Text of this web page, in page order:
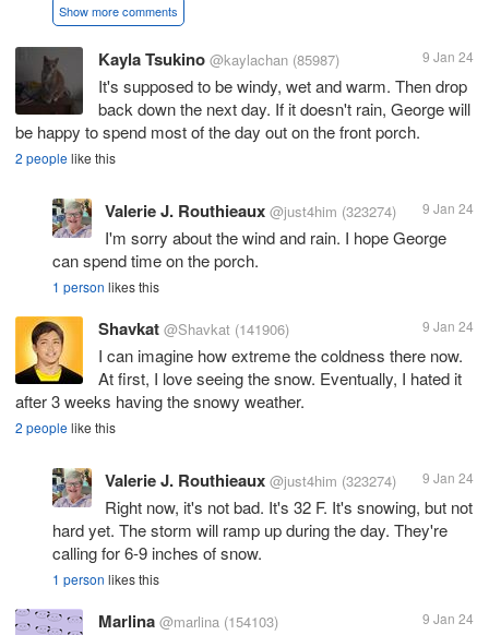
Show more comments
Kayla Tsukino @kaylachan (85987) 9 Jan 24
It's supposed to be windy, wet and warm. Then drop
back down the next day. If it doesn't rain, George will
be happy to spend most of the day out on the front porch.
2 peoplelike this
Valerie J. Routhieaux @just4him (323274) 9 Jan 24
I'm sorry about the wind and rain. I hope George
can spend time on the porch.
1 person likes this
Shavkat @Shavkat (141906) 9 Jan 24
I can imagine how extreme the coldness there now.
At first, I love seeing the snow. Eventually, I hated it
after 3 weeks having the snowy weather.
2 peoplelike this
Valerie J. Routhieaux @just4him (323274) 9 Jan 24
Right now, it's not bad. It's 32 F. It's snowing, but not
hard yet. The storm will ramp up during the day. They're
calling for 6-9 inches of snow.
1 person likes this
Marlina @marlina (154103) 9 Jan 24